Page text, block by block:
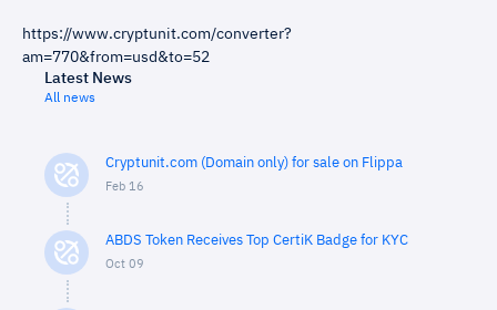
https://www.cryptunit.com/converter?
am=770&from=usd&to=52
Latest News
All news
Cryptunit.com (Domain only) for sale on Flippa
Feb 16
ABDS Token Receives Top CertiK Badge for KYC
Oct 09